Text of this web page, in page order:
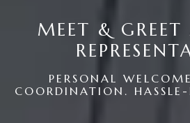
MEET & GREET
PERSONAL
COORDINATION. HASSLE-